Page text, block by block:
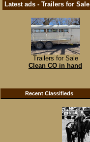
Latest ads - Trailers for Sale
Trailers for Sale
Clean CO in hand
Recent Classifieds